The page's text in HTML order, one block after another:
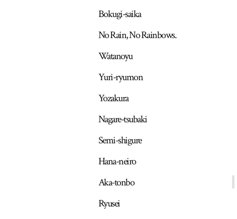
Bokugi-saika
No Rain, No Rainbows.
Watanoyu
Yuri-ryumon
Yozakura
Nagare-tsubaki
Semi-shigure
Hana-neiro
Aka-tonbo
Ryusei